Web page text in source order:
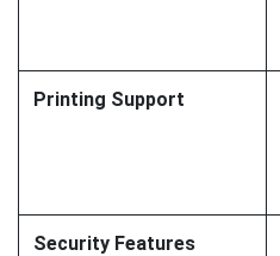
Printing Support
Security Features